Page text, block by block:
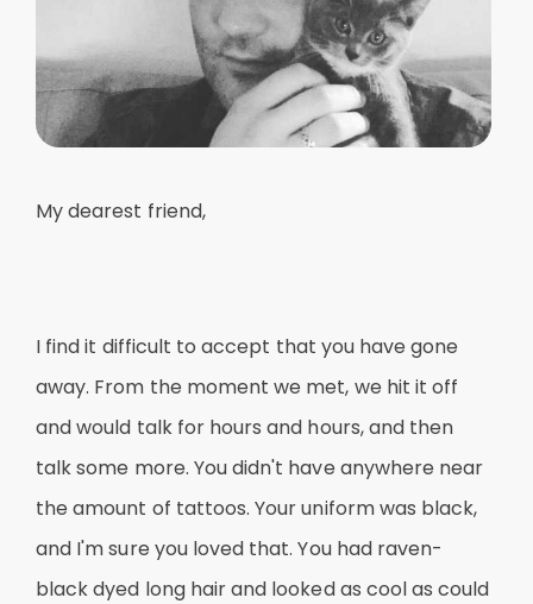
My dearest friend,
I find it difficult to accept that you have gone
away. From the moment we met, we hit it off
and would talk for hours and hours, and then
talk some more. You didn't have anywhere near
the amount of tattoos. Your uniform was black,
and I'm sure you loved that. You had raven-
black dyed long hair and looked as cool as could